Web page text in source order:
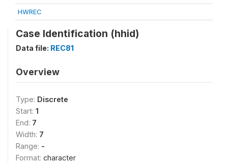
HWREC
Case Identification (hhid)
Data file: REC81
Overview
Type: Discrete
Start: 1
End: 7
Width: 7
Range: -
Format: character